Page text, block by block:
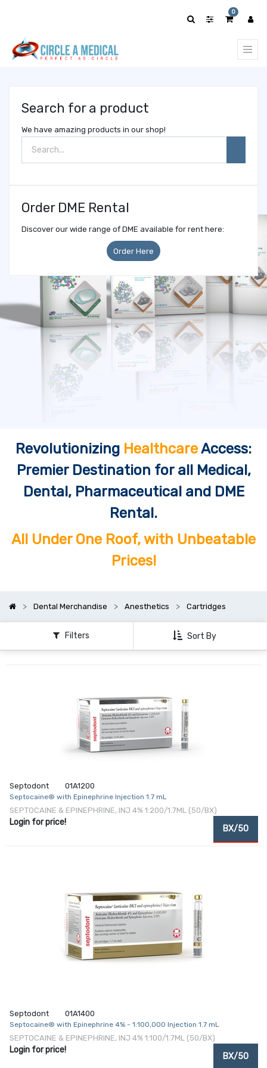
0
Search for a product
We have amazing products in our shop!
Order DME Rental
Discover our wide range of DME available for rent here:
Order Here
Revolutionizing HealthcareAccess:
Premier Destination for all Medical,
Dental, Pharmaceutical and DME
Rental.
All Under One Roof, with Unbeatable
Prices!
Dental Merchandise Anesthetics Cartridges
Filters Sort By
Septodont 01A1200
Septocaine® with Epinephrine Injection 1.7 mL
SEPTOCAINE & EPINEPHRINE, INJ 4% 1:200/1.7ML (50/BX)
Login for price!
BX/50
Septodont 01A1400
Septocaine® with Epinephrine 4% - 1:100,000 Injection 1.7 mL
SEPTOCAINE & EPINEPHRINE, INJ 4% 1:100/1.7ML (50/BX)
Login for price!
BX/50